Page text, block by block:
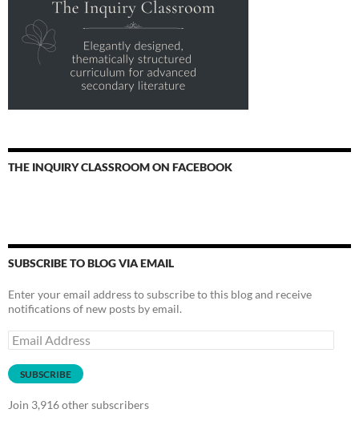
THE INQUIRY CLASSROOM ON FACEBOOK
SUBSCRIBE TO BLOG VIA EMAIL
Enter your email address to subscribe to this blog and receive
notifications of new posts by email.
Email
Address
SUBSCRIBE
Join 3,916 other subscribers